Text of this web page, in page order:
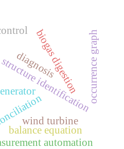
structure identification
biogas digestion
balance equation
diagnosis
wind turbine
automation
occurrence graph